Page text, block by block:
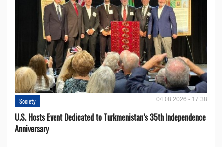
Society 04.08.2026 - 17:38
U.S. Hosts Event Dedicated to Turkmenistan’s 35th Independence
Anniversary